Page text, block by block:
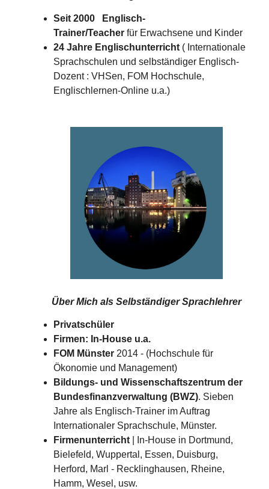
Seit 2000 Englisch-
Trainer/Teacherfür Erwachsene und Kinder
24 Jahre Englischunterricht( Internationale
Sprachschulen und selbständiger Englisch-
Dozent : VHSen, FOM Hochschule,
Englischlernen-Online u.a.)
Über Mich als Selbständiger Sprachlehrer
Privatschüler
Firmen: In-House u.a.
FOM Münster2014 - (Hochschule für
Ökonomie und Management)
Bildungs- und Wissenschaftszentrum der
Bundesfinanzverwaltung (BWZ). Sieben
Jahre als Englisch-Trainer im Auftrag
Internationaler Sprachschule, Münster.
Firmenunterricht| In-House in Dortmund,
Bielefeld, Wuppertal, Essen, Duisburg,
Herford, Marl - Recklinghausen, Rheine,
Hamm, Wesel, usw.